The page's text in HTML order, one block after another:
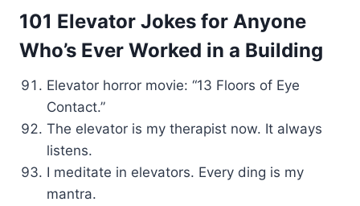
101 Elevator Jokes for Anyone
Who’s Ever Worked in a Building
Elevator horror movie: “13 Floors of Eye
Contact.”
The elevator is my therapist now. It always
listens.
I meditate in elevators. Every ding is my
mantra.